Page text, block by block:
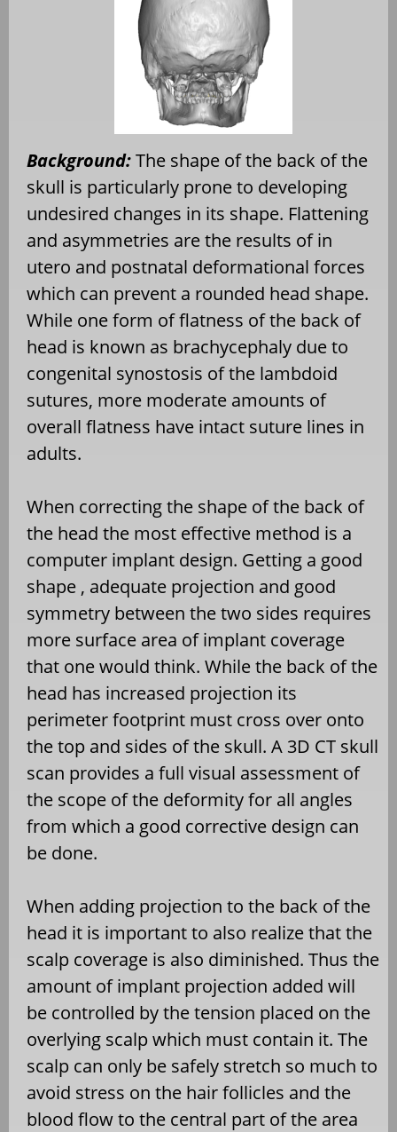
Background:The shape of the back of the
skull is particularly prone to developing
undesired changes in its shape. Flattening
and asymmetries are the results of in
utero and postnatal deformational forces
which can prevent a rounded head shape.
While one form of flatness of the back of
head is known as brachycephaly due to
congenital synostosis of the lambdoid
sutures, more moderate amounts of
overall flatness have intact suture lines in
adults.
When correcting the shape of the back of
the head the most effective method is a
computer implant design. Getting a good
shape , adequate projection and good
symmetry between the two sides requires
more surface area of implant coverage
that one would think. While the back of the
head has increased projection its
perimeter footprint must cross over onto
the top and sides of the skull. A 3D CT skull
scan provides a full visual assessment of
the scope of the deformity for all angles
from which a good corrective design can
be done.
When adding projection to the back of the
head it is important to also realize that the
scalp coverage is also diminished. Thus the
amount of implant projection added will
be controlled by the tension placed on the
overlying scalp which must contain it. The
scalp can only be safely stretch so much to
avoid stress on the hair follicles and the
blood flow to the central part of the area